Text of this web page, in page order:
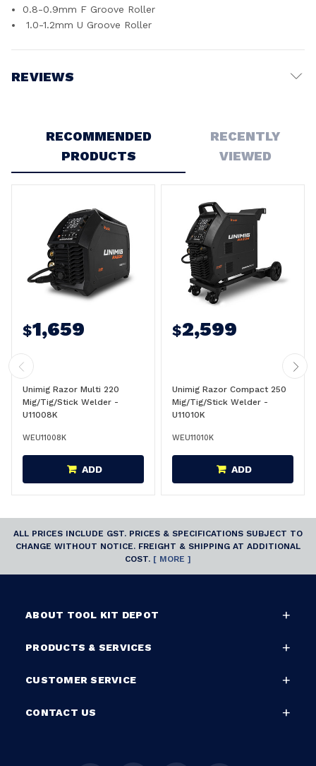
0.8-0.9mm F Groove Roller
1.0-1.2mm U Groove Roller
REVIEWS
RECOMMENDED
PRODUCTS
RECENTLY
VIEWED
$1,659
Unimig Razor Multi 220
Mig/Tig/Stick Welder -
U11008K
WEU11008K
ADD
$2,599
Unimig Razor Compact 250
Mig/Tig/Stick Welder -
U11010K
WEU11010K
ADD
ALL PRICES INCLUDE GST. PRICES & SPECIFICATIONS SUBJECT TO
CHANGE WITHOUT NOTICE. FREIGHT & SHIPPING AT ADDITIONAL
COST. [ MORE ]
ABOUT TOOL KIT DEPOT
PRODUCTS & SERVICES
CUSTOMER SERVICE
CONTACT US